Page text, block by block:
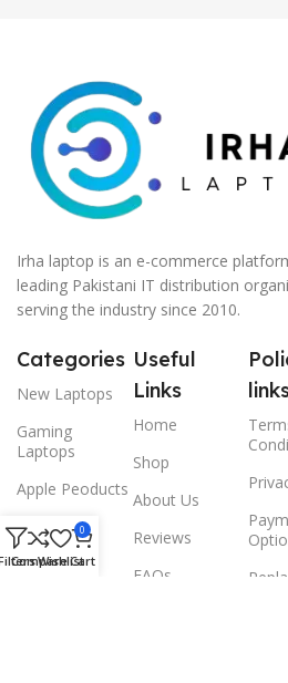
Irha laptop is an e-commerce
leading Pakistani IT distribution
serving the industry since 2010.
Categories
New Laptops
Gaming
Laptops
Apple Peoducts
Desktop
Scanner
Useful
Links
Home
Shop
About Us
Reviews
FAQs
Compare
Wishlist
0
Cart